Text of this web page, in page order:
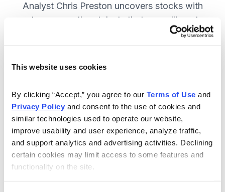
This website uses cookies
By clicking “Accept,” you agree to our Terms of Use
Privacy Policy and consent to the use of cookies and
similar technologies used to operate our website,
improve usability and user experience, analyze traffic,
and support analytics and advertising activities. Declining
certain cookies may limit access to some features and
functionality on the site.
Analyst Chris Preston uncovers stocks with
strong growth catalysts that are selling at
attractive valuations. JOIN NOW.
12 monthly issues, with full details
and analysis of each stock.
Updates between issues, to keep
you informed on your positions and
the market.
30-day Risk-free Money-Back